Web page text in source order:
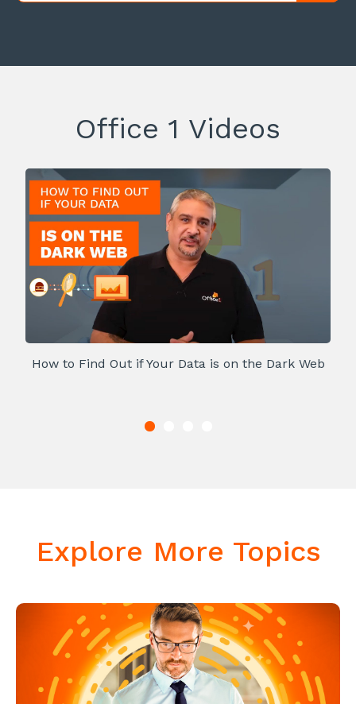
Office 1 Videos
How to Find Out if Your Data is on the Dark Web
Explore More Topics